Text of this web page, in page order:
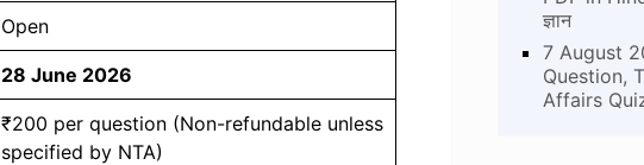
Open
28 June 2026
₹200 per question (Non-refundable unless
specified by NTA)
ज्ञान
7 August
Question,
Affairs